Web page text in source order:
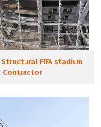
FIFA stadium
Contractor